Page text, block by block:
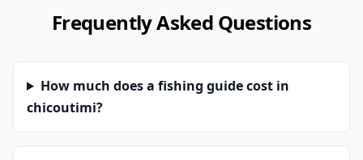
Frequently Asked Questions
How much does a fishing guide cost in
chicoutimi?